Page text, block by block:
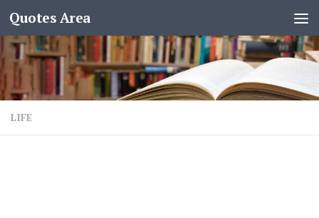
Quotes Area
LIFE